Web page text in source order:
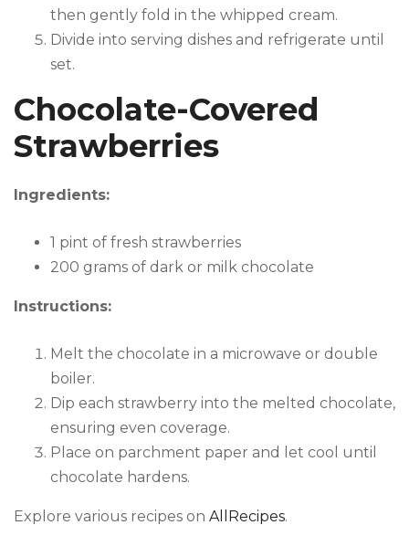
then gently fold in the whipped cream.
Divide into serving dishes and refrigerate until
set.
Chocolate-Covered
Strawberries
Ingredients:
1 pint of fresh strawberries
200 grams of dark or milk chocolate
Instructions:
Melt the chocolate in a microwave or double
boiler.
Dip each strawberry into the melted chocolate,
ensuring even coverage.
Place on parchment paper and let cool until
chocolate hardens.
Explore various recipes on AllRecipes.